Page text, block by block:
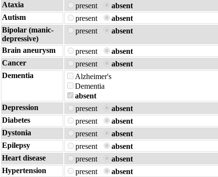
Ataxia present
absent
Autism
present
absent
Bipolar (manic-
depressive)
present absent
Brain aneurysm present
absent
Cancer
present
absent
Dementia
Alzheimer's
Dementia
absent
Depression
present
absent
Diabetes
present
absent
Dystonia
present
absent
Epilepsy
present
absent
Heart disease
present
absent
Hypertension
present
absent